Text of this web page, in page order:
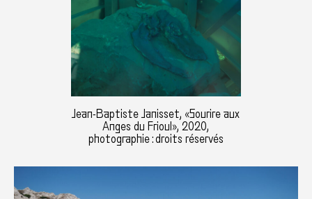
Jean-Baptiste Janisset, «Sourire aux
Anges du Frioul», 2020,
photographie : droits réservés